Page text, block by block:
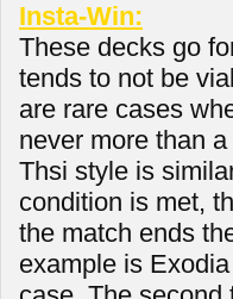
Insta-Win:
These decks go
tends to not be
are rare cases
never more than
Thsi style is
condition is met,
the match ends
example is